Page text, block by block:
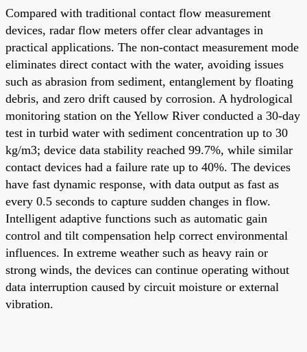
Compared with traditional contact flow measurement
devices, radar flow meters offer clear advantages in
practical applications. The non-contact measurement mode
eliminates direct contact with the water, avoiding issues
such as abrasion from sediment, entanglement by floating
debris, and zero drift caused by corrosion. A hydrological
monitoring station on the Yellow River conducted a 30-day
test in turbid water with sediment concentration up to 30
kg/m3; device data stability reached 99.7%, while similar
contact devices had a failure rate up to 40%. The devices
have fast dynamic response, with data output as fast as
every 0.5 seconds to capture sudden changes in flow.
Intelligent adaptive functions such as automatic gain
control and tilt compensation help correct environmental
influences. In extreme weather such as heavy rain or
strong winds, the devices can continue operating without
data interruption caused by circuit moisture or external
vibration.